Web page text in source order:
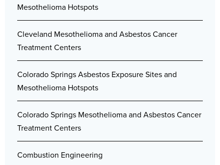
Mesothelioma Hotspots
Cleveland Mesothelioma and Asbestos Cancer
Treatment Centers
Colorado Springs Asbestos Exposure Sites and
Mesothelioma Hotspots
Colorado Springs Mesothelioma and Asbestos Cancer
Treatment Centers
Combustion Engineering